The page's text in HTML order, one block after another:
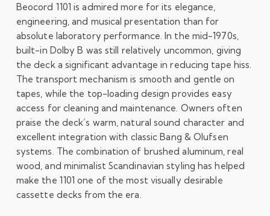
Beocord 1101 is admired more for its elegance,
engineering, and musical presentation than for
absolute laboratory performance. In the mid-1970s,
built-in Dolby B was still relatively uncommon, giving
the deck a significant advantage in reducing tape hiss.
The transport mechanism is smooth and gentle on
tapes, while the top-loading design provides easy
access for cleaning and maintenance. Owners often
praise the deck’s warm, natural sound character and
excellent integration with classic Bang & Olufsen
systems. The combination of brushed aluminum, real
wood, and minimalist Scandinavian styling has helped
make the 1101 one of the most visually desirable
cassette decks from the era.